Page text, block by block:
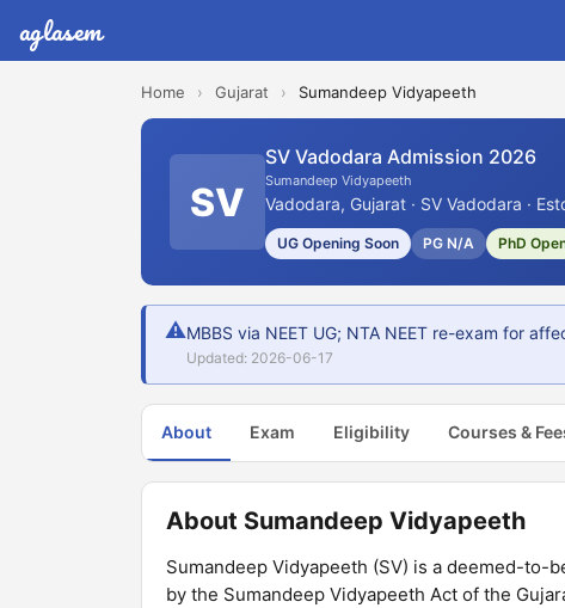
aglasem
Home › Gujarat › Sumandeep Vidyapeeth
SV
SV Vadodara Admission 2026
Sumandeep Vidyapeeth
Vadodara, Gujarat · SV Vadodara ·
UG Opening Soon PG N/A PhD
⚠MBBS via NEET UG; NTA NEET re-exam for
Updated: 2026-06-17
About Exam Eligibility Courses &
About Sumandeep Vidyapeeth
Sumandeep Vidyapeeth (SV) is a deemed-to-
by the Sumandeep Vidyapeeth Act of the